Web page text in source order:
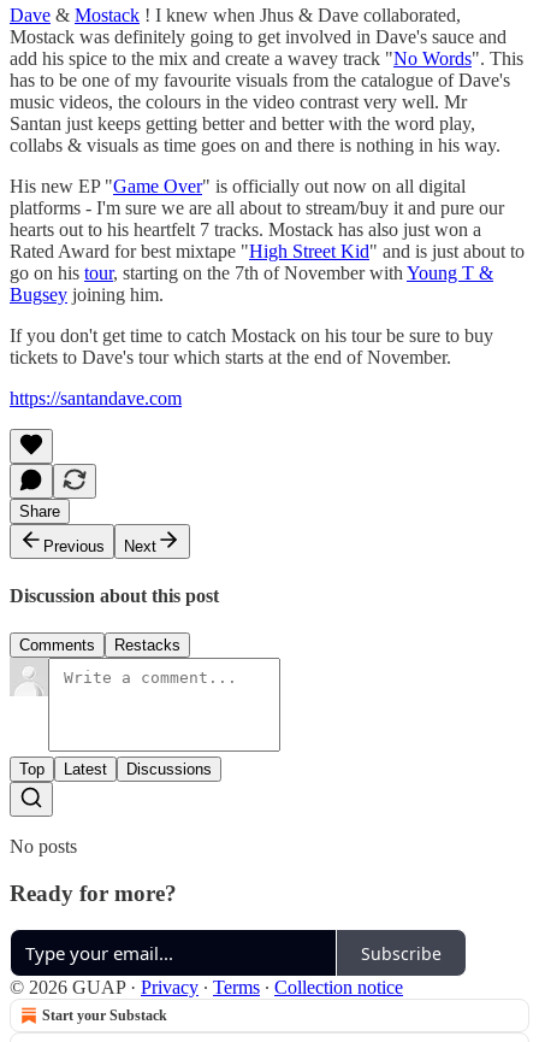
Dave & Mostack ! I knew when Jhus & Dave collaborated,
Mostack was definitely going to get involved in Dave's sauce and
add his spice to the mix and create a wavey track "No Words". This
has to be one of my favourite visuals from the catalogue of Dave's
music videos, the colours in the video contrast very well. Mr
Santan just keeps getting better and better with the word play,
collabs & visuals as time goes on and there is nothing in his way.
His new EP "Game Over" is officially out now on all digital
platforms - I'm sure we are all about to stream/buy it and pure our
hearts out to his heartfelt 7 tracks. Mostack has also just won a
Rated Award for best mixtape "High Street Kid" and is just about to
go on his tour, starting on the 7th of November with Young T &
Bugsey joining him.
If you don't get time to catch Mostack on his tour be sure to buy
tickets to Dave's tour which starts at the end of November.
https://santandave.com
Share
Previous
Next
Discussion about this post
Comments Restacks
Top Latest Discussions
No posts
Ready for more?
Subscribe
© 2026 GUAP· Privacy ∙ Terms ∙ Collection notice
Start your Substack